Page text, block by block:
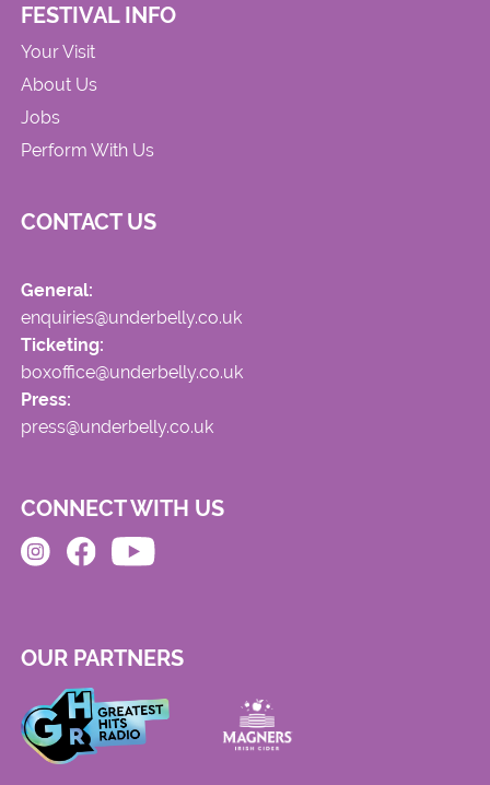
FESTIVAL INFO
Your Visit
About Us
Jobs
Perform With Us
CONTACT US
General:
enquiries@underbelly.co.uk
Ticketing:
boxoffice@underbelly.co.uk
Press:
press@underbelly.co.uk
CONNECT WITH US
OUR PARTNERS